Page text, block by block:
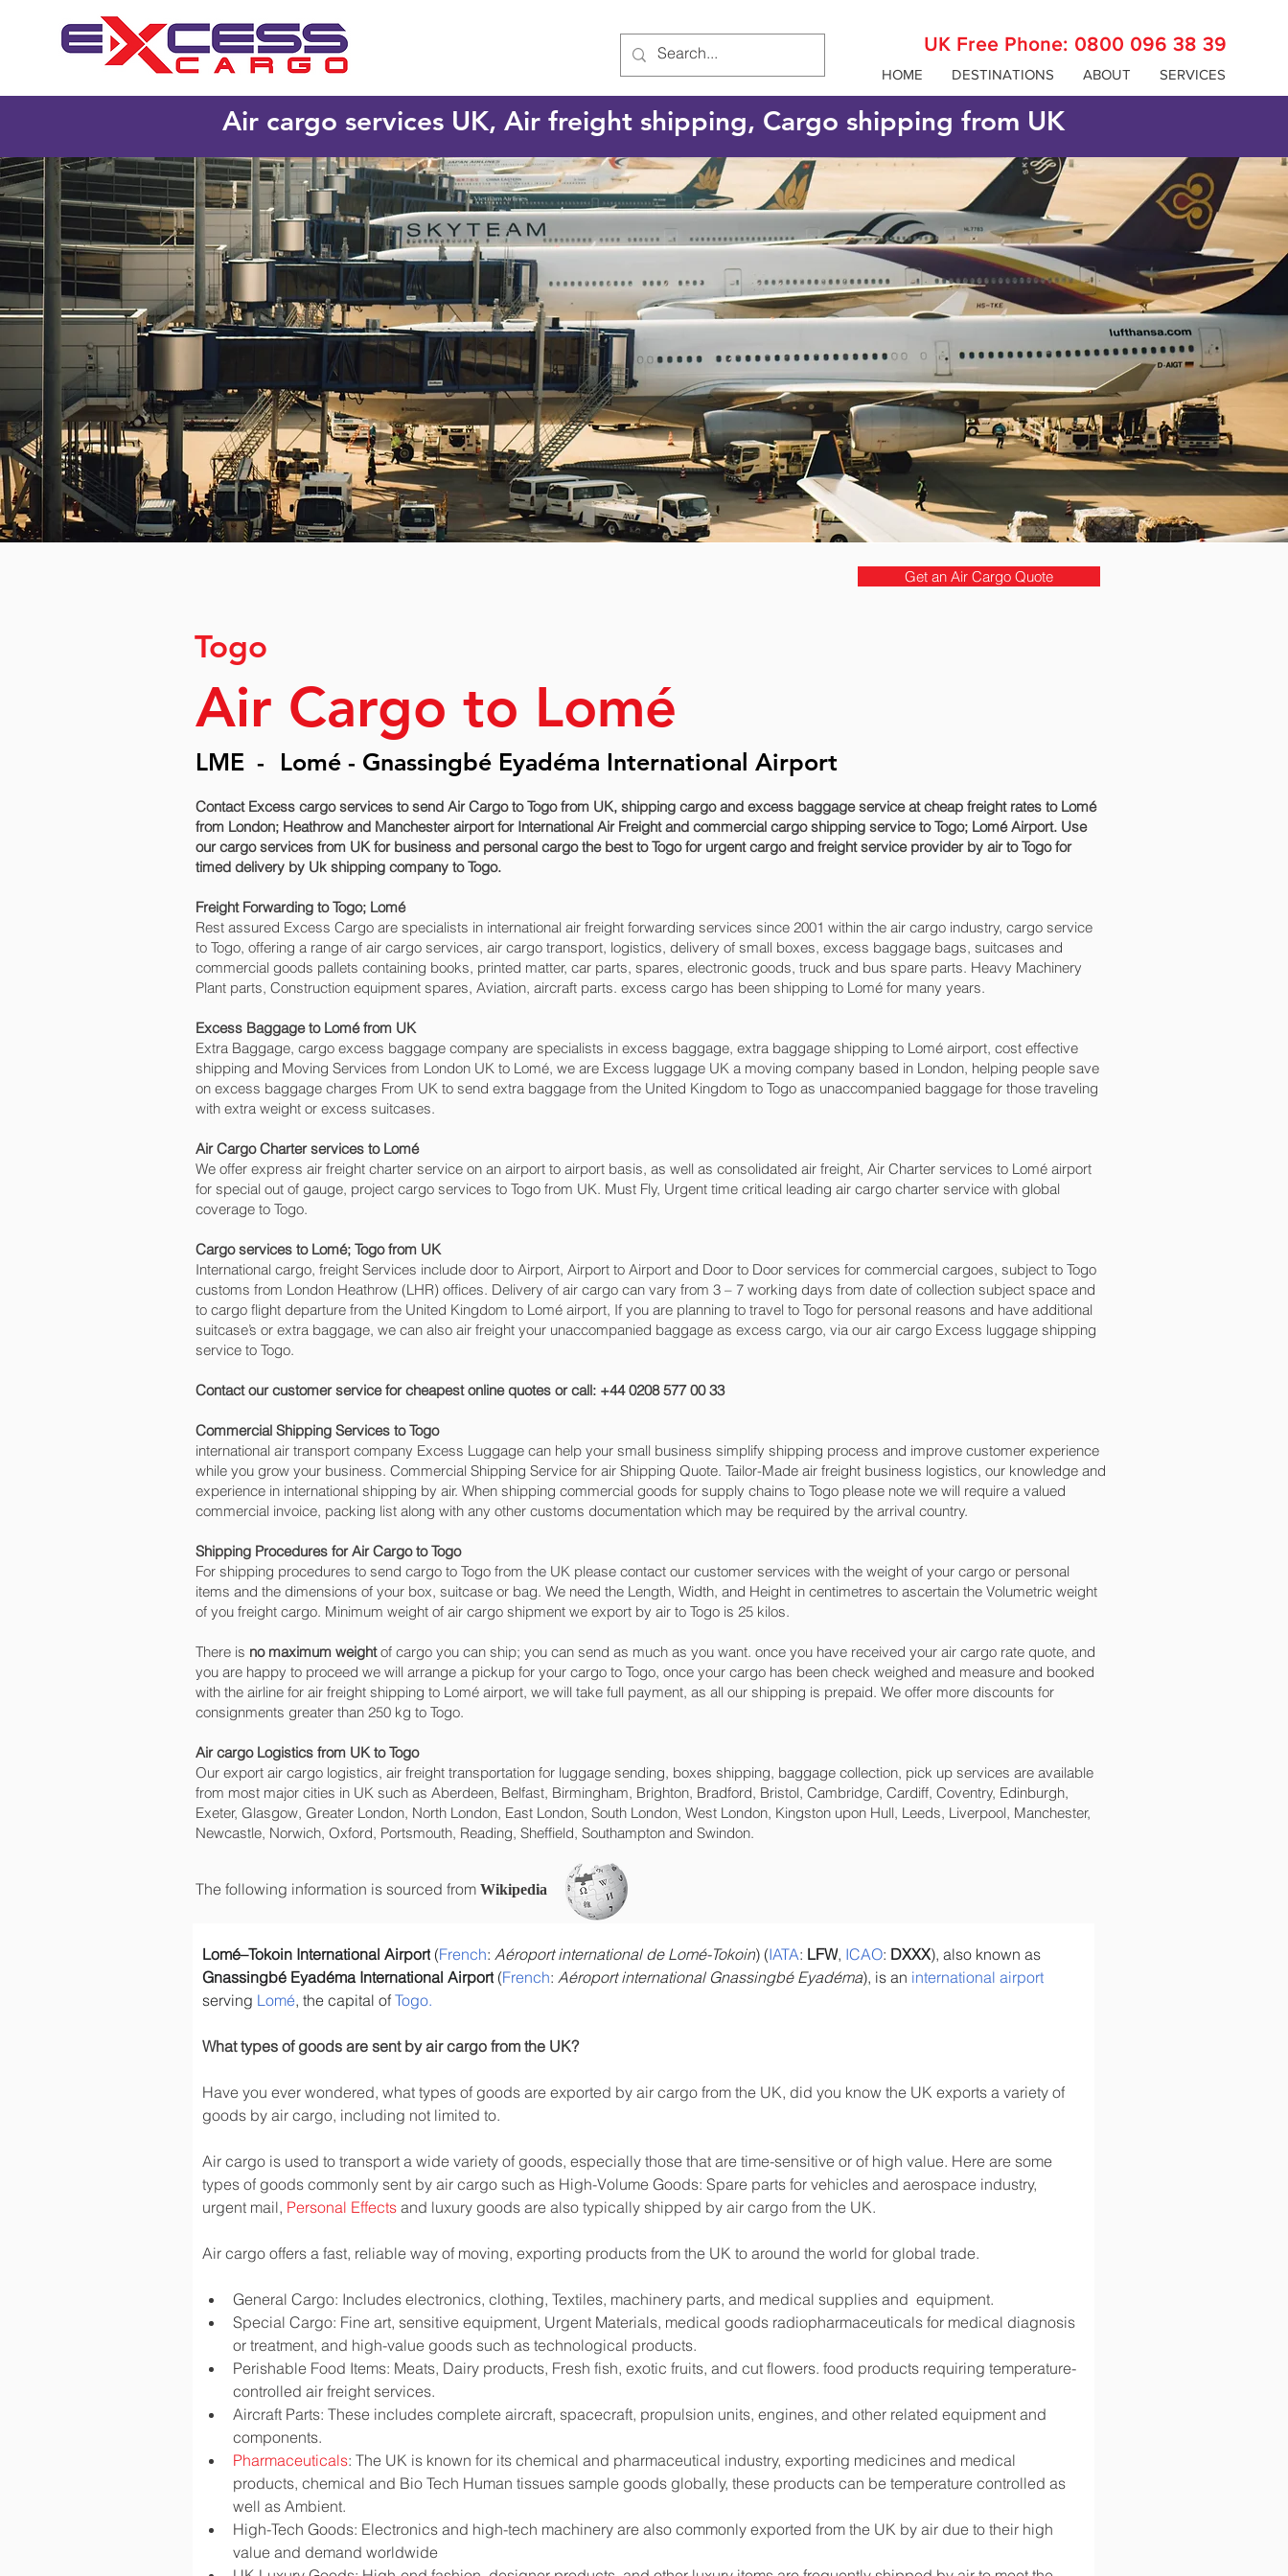
UK Free Phone: 0800 096 38 39
HOME DESTINATIONS ABOUT SERVICES
Air cargo services UK, Air freight shipping, Cargo shipping from UK
Get an Air Cargo Quote
Togo
Air Cargo to Lomé
LME - Lomé - Gnassingbé Eyadéma International Airport
Contact Excess cargo services to send Air Cargo to Togo from UK, shipping cargo and excess baggage service at cheap freight rates to Lomé‎
from London; Heathrow and Manchester airport for International Air Freight and commercial cargo shipping service to Togo; Lomé‎ Airport. Use
our cargo services from UK for business and personal cargo the best to Togo for urgent cargo and freight service provider by air to Togo for
timed delivery by Uk shipping company to Togo.
Freight Forwarding to Togo; Lomé‎
Rest assured Excess Cargo are specialists in international air freight forwarding services since 2001 within the air cargo industry, cargo service
to Togo, offering a range of air cargo services, air cargo transport, logistics, delivery of small boxes, excess baggage bags, suitcases and
commercial goods pallets containing books, printed matter, car parts, spares, electronic goods, truck and bus spare parts. Heavy Machinery
Plant parts, Construction equipment spares, Aviation, aircraft parts. excess cargo has been shipping to Lomé‎ for many years.
Excess Baggage to Lomé‎ from UK
Extra Baggage, cargo excess baggage company are specialists in excess baggage, extra baggage shipping to Lomé‎ airport, cost effective
shipping and Moving Services from London UK to Lomé‎, we are Excess luggage UK a moving company based in London, helping people save
on excess baggage charges From UK to send extra baggage from the United Kingdom to Togo as unaccompanied baggage for those traveling
with extra weight or excess suitcases.
Air Cargo Charter services to Lomé‎
We offer express air freight charter service on an airport to airport basis, as well as consolidated air freight, Air Charter services to Lomé‎ airport
for special out of gauge, project cargo services to Togo from UK. Must Fly, Urgent time critical leading air cargo charter service with global
coverage to Togo.
Cargo services to Lomé‎; Togo from UK
International cargo, freight Services include door to Airport, Airport to Airport and Door to Door services for commercial cargoes, subject to Togo
customs from London Heathrow (LHR) offices. Delivery of air cargo can vary from 3 – 7 working days from date of collection subject space and
to cargo flight departure from the United Kingdom to Lomé‎ airport, If you are planning to travel to Togo for personal reasons and have additional
suitcase’s or extra baggage, we can also air freight your unaccompanied baggage as excess cargo, via our air cargo Excess luggage shipping
service to Togo.
Contact our customer service for cheapest online quotes or call: +44 0208 577 00 33
Commercial Shipping Services to Togo
international air transport company Excess Luggage can help your small business simplify shipping process and improve customer experience
while you grow your business. Commercial Shipping Service for air Shipping Quote. Tailor-Made air freight business logistics, our knowledge and
experience in international shipping by air. When shipping commercial goods for supply chains to Togo please note we will require a valued
commercial invoice, packing list along with any other customs documentation which may be required by the arrival country.
Shipping Procedures for Air Cargo to Togo
For shipping procedures to send cargo to Togo from the UK please contact our customer services with the weight of your cargo or personal
items and the dimensions of your box, suitcase or bag. We need the Length, Width, and Height in centimetres to ascertain the Volumetric weight
of you freight cargo. Minimum weight of air cargo shipment we export by air to Togo is 25 kilos.
There is no maximum weightof cargo you can ship; you can send as much as you want. once you have received your air cargo rate quote, and
you are happy to proceed we will arrange a pickup for your cargo to Togo, once your cargo has been check weighed and measure and booked
with the airline for air freight shipping to Lomé‎ airport, we will take full payment, as all our shipping is prepaid. We offer more discounts for
consignments greater than 250 kg to Togo.
Air cargo Logistics from UK to Togo
Our export air cargo logistics, air freight transportation for luggage sending, boxes shipping, baggage collection, pick up services are available
from most major cities in UK such as Aberdeen, Belfast, Birmingham, Brighton, Bradford, Bristol, Cambridge, Cardiff, Coventry, Edinburgh,
Exeter, Glasgow, Greater London, North London, East London, South London, West London, Kingston upon Hull, Leeds, Liverpool, Manchester,
Newcastle, Norwich, Oxford, Portsmouth, Reading, Sheffield, Southampton and Swindon.
The following information is sourced from Wikipedia
Lomé–Tokoin International Airport (French: Aéroport international de Lomé-Tokoin) (IATA: LFW, ICAO: DXXX), also known as
Gnassingbé Eyadéma International Airport (French: Aéroport international Gnassingbé Eyadéma), is an international airport
serving Lomé, the capital of Togo.
What types of goods are sent by air cargo from the UK?
Have you ever wondered, what types of goods are exported by air cargo from the UK, did you know the UK exports a variety of
goods by air cargo, including not limited to.
Air cargo is used to transport a wide variety of goods, especially those that are time-sensitive or of high value. Here are some
types of goods commonly sent by air cargo such as High-Volume Goods: Spare parts for vehicles and aerospace industry,
urgent mail, Personal Effects and luxury goods are also typically shipped by air cargo from the UK.
Air cargo offers a fast, reliable way of moving, exporting products from the UK to around the world for global trade.
General Cargo: Includes electronics, clothing, Textiles, machinery parts, and medical supplies and  equipment.
Special Cargo: Fine art, sensitive equipment, Urgent Materials, medical goods radiopharmaceuticals for medical diagnosis
or treatment, and high-value goods such as technological products.
Perishable Food Items: Meats, Dairy products, Fresh fish, exotic fruits, and cut flowers. food products requiring temperature-
controlled air freight services.
Aircraft Parts: These includes complete aircraft, spacecraft, propulsion units, engines, and other related equipment and
components.
Pharmaceuticals: The UK is known for its chemical and pharmaceutical industry, exporting medicines and medical
products, chemical and Bio Tech Human tissues sample goods globally, these products can be temperature controlled as
well as Ambient.
High-Tech Goods: Electronics and high-tech machinery are also commonly exported from the UK by air due to their high
value and demand worldwide